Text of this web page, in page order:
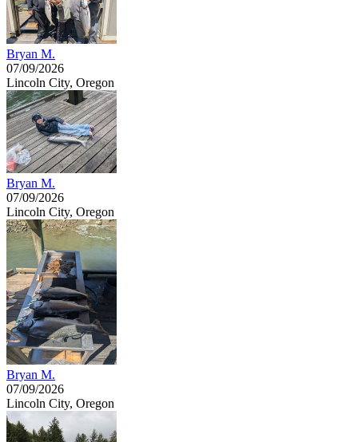
Bryan M.
07/09/2026
Lincoln City, Oregon
Bryan M.
07/09/2026
Lincoln City, Oregon
Bryan M.
07/09/2026
Lincoln City, Oregon